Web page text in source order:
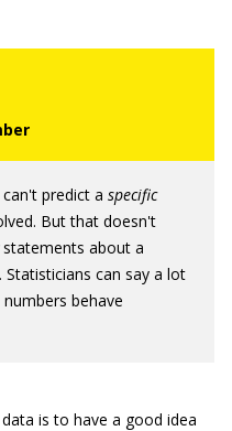
predict a specific
But that doesn't
statements about a
can say a lot
behave
is to have a good idea